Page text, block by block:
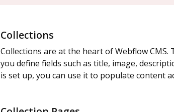
Collections
Collections are at the heart of Webflow CMS.
you define fields such as title, image,
is set up, you can use it to populate content